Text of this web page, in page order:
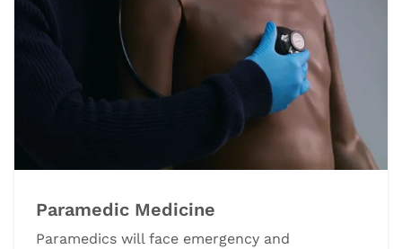
Paramedic Medicine
Paramedics will face emergency and